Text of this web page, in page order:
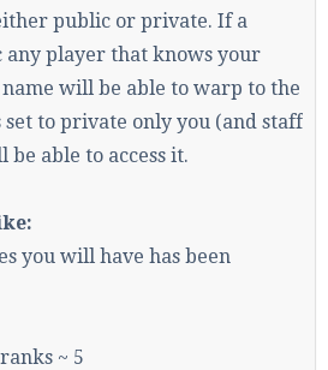
Server threadfor full
playing on Pearlmc. :)
public or private. If a
any player that knows your
will be able to warp to the
set to private only you (and staff
be able to access it.
you will have has been
~ 5